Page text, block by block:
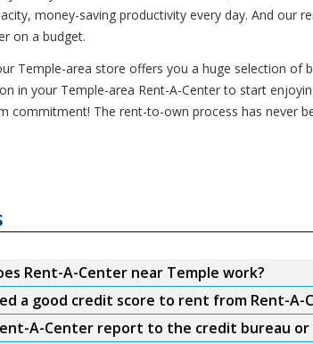
money-saving productivity every day. And
on a budget.
Temple-area store offers you a huge selection of
in your Temple-area Rent-A-Center to start
commitment! The rent-to-own process has never
Rent-A-Center near Temple work?
a good credit score to rent from Rent-A-
A-Center report to the credit bureau